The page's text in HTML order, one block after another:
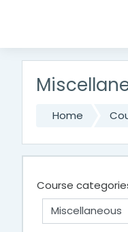
Home
Course